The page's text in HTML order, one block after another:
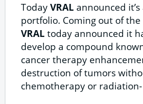
TodayVRAL announced
portfolio. Coming out of
VRAL today announced it
develop a compound
cancer therapy
destruction of tumors
chemotherapy or